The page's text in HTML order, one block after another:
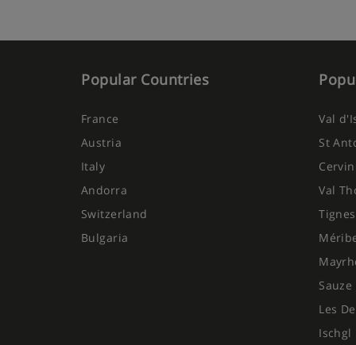
Popular Countries
France
Austria
Italy
Andorra
Switzerland
Bulgaria
Val
St
Val
Tignes
Les
Ischgl